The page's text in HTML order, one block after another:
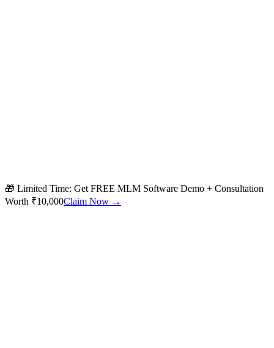
🎁 Limited Time: Get FREE MLM Software Demo + Consultation
Worth ₹10,000Claim Now →